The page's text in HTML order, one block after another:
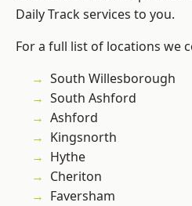
Daily Track services to you.
For a full list of locations we
South Willesborough
South Ashford
Ashford
Kingsnorth
Hythe
Cheriton
Faversham